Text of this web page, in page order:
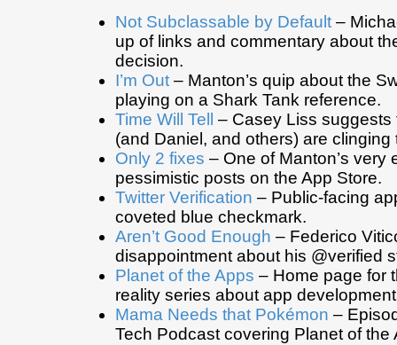
Not Subclassable by Default –
up of links and commentary about
decision.
I’m Out – Manton’s quip about the
playing on a Shark Tank reference.
Time Will Tell
– Casey Liss suggests
(and Daniel, and others) are clinging
Only 2 fixes – One of Manton’s very
pessimistic posts on the App Store.
Twitter Verification – Public-facing
coveted blue checkmark.
Aren’t Good Enough – Federico
disappointment about his @verified
Planet of the Apps – Home page for
reality series about app
Mama Needs that Pokémon –
Tech Podcast covering Planet of the